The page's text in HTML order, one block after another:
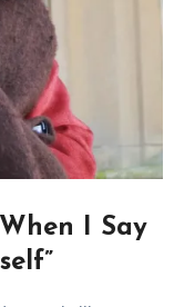
I Say